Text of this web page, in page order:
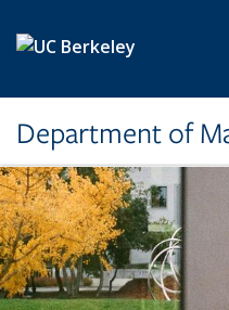
Department of